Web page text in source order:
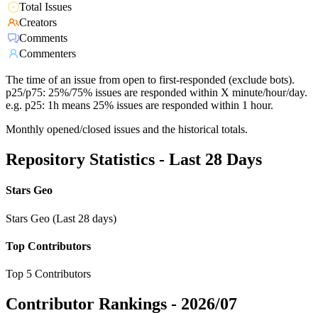
Total Issues
Creators
Comments
Commenters
The time of an issue from open to first-responded (exclude bots).
p25/p75: 25%/75% issues are responded within X minute/hour/day.
e.g. p25: 1h means 25% issues are responded within 1 hour.
Monthly opened/closed issues and the historical totals.
Repository Statistics - Last 28 Days
Stars Geo
Stars Geo (Last 28 days)
Top Contributors
Top 5 Contributors
Contributor Rankings - 2026/07